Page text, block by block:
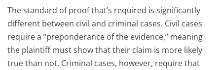
The standard of proof that’s required is significantly
different between civil and criminal cases. Civil cases
require a “preponderance of the evidence,” meaning
the plaintiff must show that their claim is more likely
true than not. Criminal cases, however, require that